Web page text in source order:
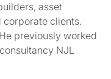
asset
corporate clients.
previously worked
NJL